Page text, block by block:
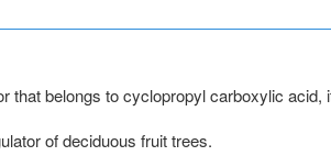
that belongs to cyclopropyl carboxylic
of deciduous fruit trees.